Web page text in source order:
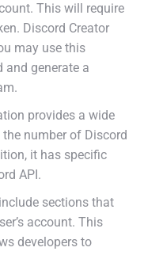
This will require
Discord Creator
may use this
and generate a
provides a wide
number of Discord
it has specific
API.
sections that
account. This
developers to